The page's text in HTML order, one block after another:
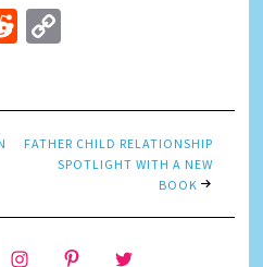
Reddit
FATHER CHILD RELATIONSHIP
SPOTLIGHT WITH A NEW
BOOK